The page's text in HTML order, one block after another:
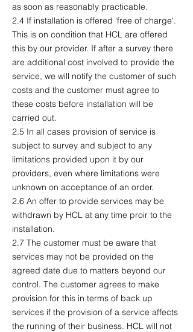
as soon as reasonably practicable.
2.4 If installation is offered 'free of charge'.
This is on condition that HCL are offered
this by our provider. If after a survey there
are additional cost involved to provide the
service, we will notify the customer of such
costs and the customer must agree to
these costs before installation will be
carried out.
2.5 In all cases provision of service is
subject to survey and subject to any
limitations provided upon it by our
providers, even where limitations were
unknown on acceptance of an order.
2.6 An offer to provide services may be
withdrawn by HCL at any time proir to the
installation.
2.7 The customer must be aware that
services may not be provided on the
agreed date due to matters beyond our
control. The customer agrees to make
provision for this in terms of back up
services if the provision of a service affects
the running of their business. HCL will not